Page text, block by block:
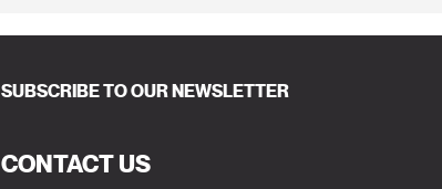
SUBSCRIBE TO OUR NEWSLETTER
CONTACT US